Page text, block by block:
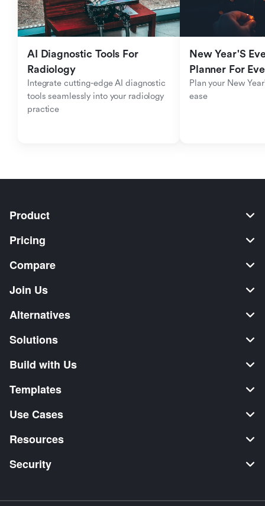
AI Diagnostic Tools For
Radiology
Integrate cutting-edge AI diagnostic
tools seamlessly into your radiology
practice
New Year'S
Planner For
Plan your New
ease
Product
Pricing
Compare
Join Us
Alternatives
Solutions
Build with Us
Templates
Use Cases
Resources
Security